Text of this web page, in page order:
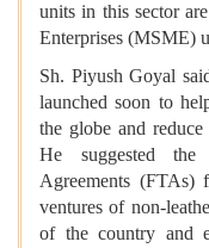
units in this sector
Enterprises (MSME)
Sh. Piyush Goyal
launched soon to
the globe and
He suggested the
Agreements (FTAs)
ventures of non-
of the country and